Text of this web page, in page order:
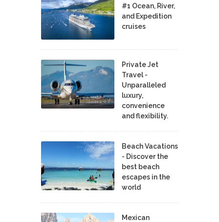
#1 Ocean, River,
and Expedition
cruises
Private Jet
Travel -
Unparalleled
luxury,
convenience
and flexibility.
Beach Vacations
- Discover the
best beach
escapes in the
world
Mexican